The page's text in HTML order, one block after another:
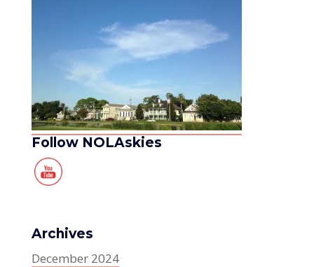
Follow NOLAskies
Archives
December 2024